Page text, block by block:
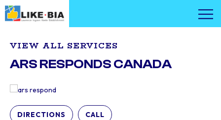
VIEW ALL SERVICES
ARS RESPONDS CANADA
DIRECTIONS CALL